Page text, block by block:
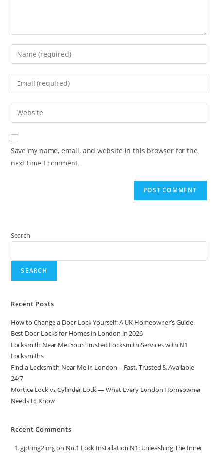
Save my name, email, and website in this browser for the
next time I comment.
Search
SEARCH
Recent Posts
How to Change a Door Lock Yourself: A UK Homeowner’s Guide
Best Door Locks for Homes in London in 2026
Locksmith Near Me: Your Trusted Locksmith Services with N1
Locksmiths
Find a Locksmith Near Me in London – Fast, Trusted & Available
24/7
Mortice Lock vs Cylinder Lock — What Every London Homeowner
Needs to Know
Recent Comments
gptimg2imgon No.1 Lock Installation N1: Unleashing The Inner